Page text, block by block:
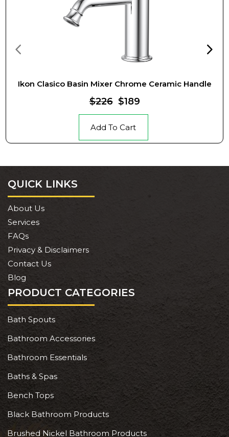
Ikon Clasico Basin Mixer Chrome Ceramic Handle
$226 $189
Add To Cart
QUICK LINKS
About Us
Services
FAQs
Privacy & Disclaimers
Contact Us
Blog
PRODUCT CATEGORIES
Bath Spouts
Bathroom Accessories
Bathroom Essentials
Baths & Spas
Bench Tops
Black Bathroom Products
Brushed Nickel Bathroom Products